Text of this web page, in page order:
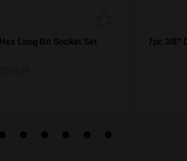
Long Bit Socket Set 7pc 3/8”